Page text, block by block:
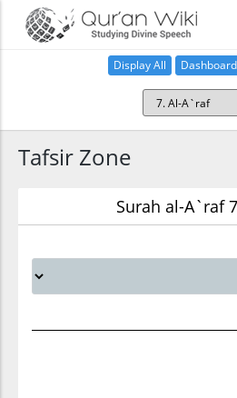
Display All Dashboard
Tafsir Zone
Surah al-A`raf